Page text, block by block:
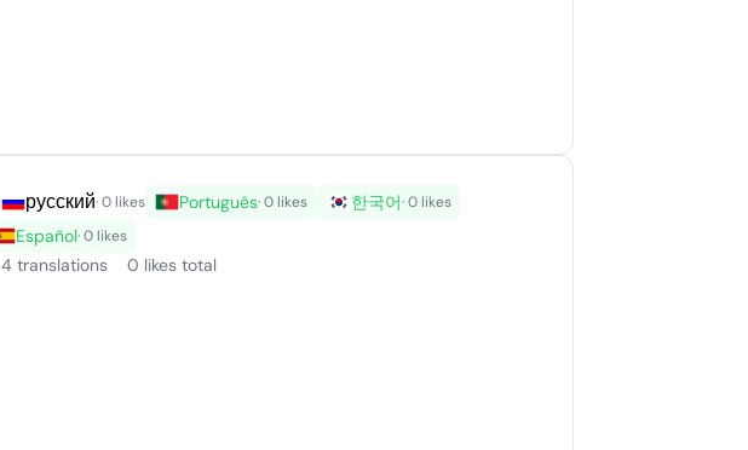
русский· 0 likes Português· 0 likes 한국어· 0 likes
Español· 0 likes
4 translations 0 likes total